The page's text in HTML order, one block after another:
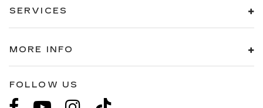
SERVICES
MORE INFO
FOLLOW US